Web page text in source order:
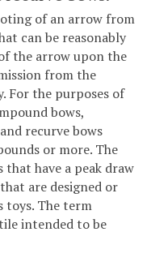
of an arrow from
can be reasonably
the arrow upon the
from the
For the purposes of
bows,
recurve bows
or more. The
have a peak draw
are designed or
toys. The term
intended to be